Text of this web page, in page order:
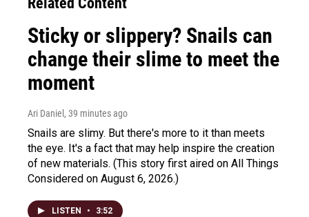
Sticky or slippery? Snails can
change their slime to meet the
moment
Ari Daniel , 39 minutes ago
Snails are slimy. But there's more to it than meets
the eye. It's a fact that may help inspire the creation
of new materials. (This story first aired on All Things
Considered on August 6, 2026.)
LISTEN • 3:52